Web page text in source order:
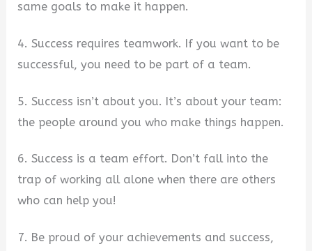
same goals to make it happen.
4. Success requires teamwork. If you want to be
successful, you need to be part of a team.
5. Success isn’t about you. It’s about your team:
the people around you who make things happen.
6. Success is a team effort. Don’t fall into the
trap of working all alone when there are others
who can help you!
7. Be proud of your achievements and success,